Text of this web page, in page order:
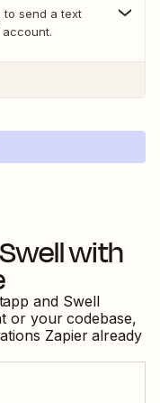
to send a text
Swellwith
and Swell
or your codebase,
Zapier already